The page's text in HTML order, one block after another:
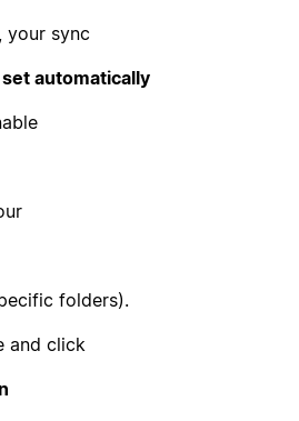
your sync
automatically
folders).
and click